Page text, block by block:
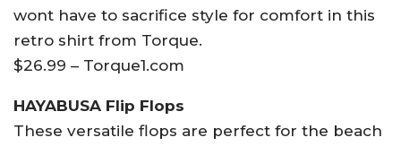
wont have to sacrifice style for comfort in this
retro shirt from Torque.
$26.99 – Torque1.com
HAYABUSA Flip Flops
These versatile flops are perfect for the beach